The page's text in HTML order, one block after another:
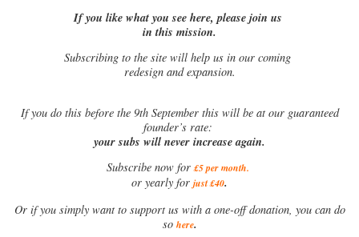
If you like what you see here, please join us
in this mission.
Subscribing to the site will help us in our coming
redesign and expansion.
Ifyou do this before the 9th September this will be at our guaranteed
founder’s rate:
your subs will never increase again.
Subscribe now for £5 per month.
or yearly for just £40.
Or if you simply want to support us with a one-off donation, you can do
so here.